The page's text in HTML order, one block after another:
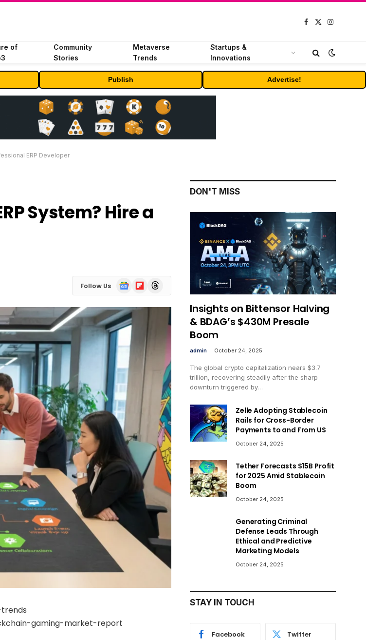
Facebook
X
Instagram
of
Community
Stories
Metaverse
Trends
Startups &
Innovations
Publish Advertise!
ERP Developer
System? Hire a
Follow Us
Google
News
FlipboardThreads
gaming-market-report
DON'T MISS
Insights on Bittensor Halving
& BDAG’s $430M Presale
Boom
admin October 24, 2025
The global crypto capitalization nears $3.7
trillion, recovering steadily after the sharp
downturn triggered by…
Zelle Adopting Stablecoin
Rails for Cross-Border
Payments to and From US
October 24, 2025
Tether Forecasts $15B Profit
for 2025 Amid Stablecoin
Boom
October 24, 2025
Generating Criminal
Defense Leads Through
Ethical and Predictive
Marketing Models
October 24, 2025
STAY IN TOUCH
Facebook Twitter